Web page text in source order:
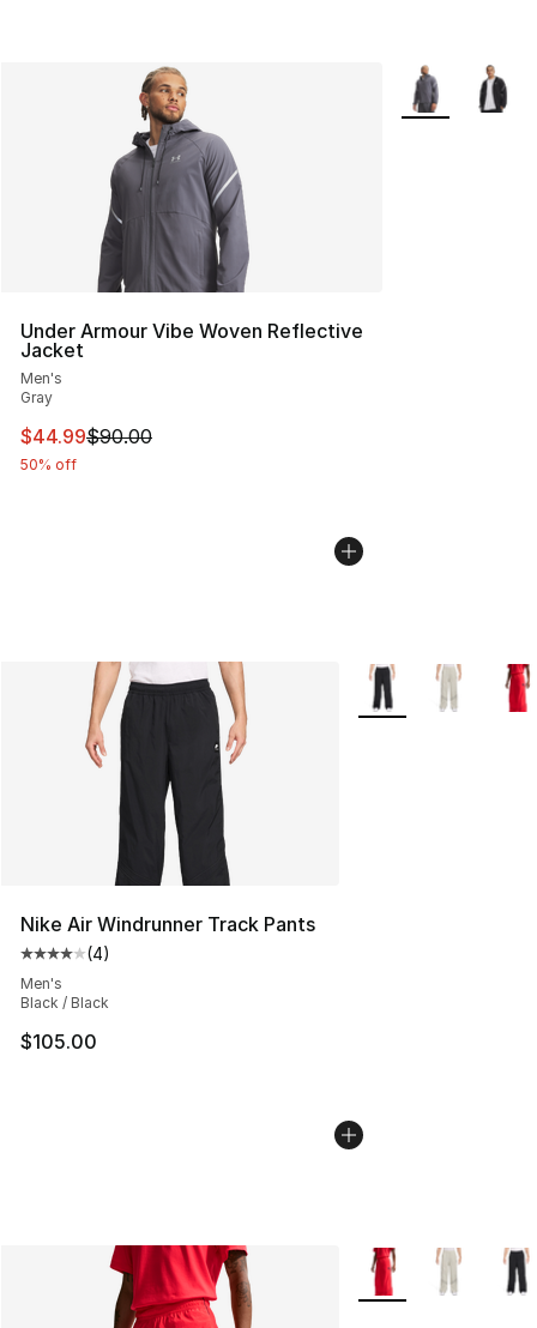
Under Armour Vibe Woven Reflective
Jacket
Men's
Gray
This item is on sale. Price dropped from $90.00 to
$44.99$90.00
50% off
More Colors
Nike Air Windrunner Track Pants
Average customer rating - [4 out of 5 stars], 4 reviews
(4)
Men's
Black / Black
$105.00
More Colors
More Colors